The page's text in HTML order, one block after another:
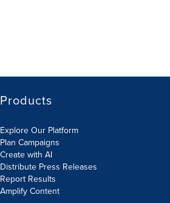
Products
Explore Our Platform
Plan Campaigns
Create with AI
Distribute Press Releases
Report Results
Amplify Content